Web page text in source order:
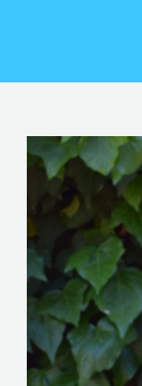
PROJECTS
STORIES
REL HUB
CONTACT